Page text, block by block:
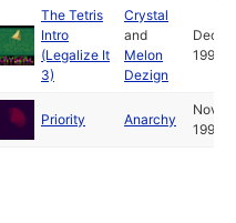
The Tetris
Intro
(Legalize It
3)
Crystal
and
Melon
Dezign
Dec
1992
Priority Anarchy
Nov
1992